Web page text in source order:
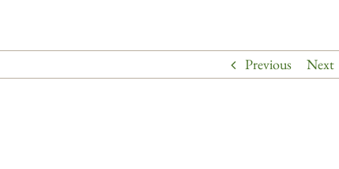
Previous Next